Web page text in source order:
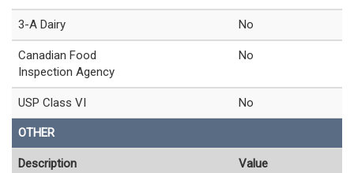
3-A Dairy No
Canadian Food
Inspection Agency
No
USP Class VI No
OTHER
Description Value